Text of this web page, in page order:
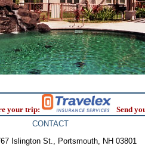
your trip:
Send
CONTACT
Islington St., Portsmouth, NH 03801